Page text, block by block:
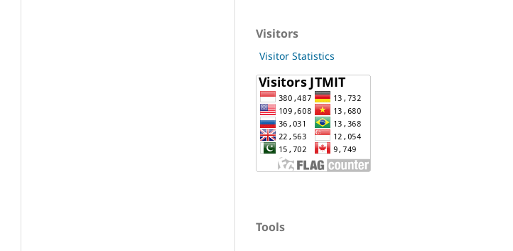
Visitors
Visitor Statistics
Tools